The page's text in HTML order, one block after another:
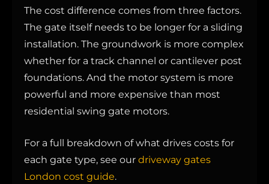
The cost difference comes from three factors.
The gate itself needs to be longer for a sliding
installation. The groundwork is more complex
whether for a track channel or cantilever post
foundations. And the motor system is more
powerful and more expensive than most
residential swing gate motors.
For a full breakdown of what drives costs for
each gate type, see our driveway gates
London cost guide.